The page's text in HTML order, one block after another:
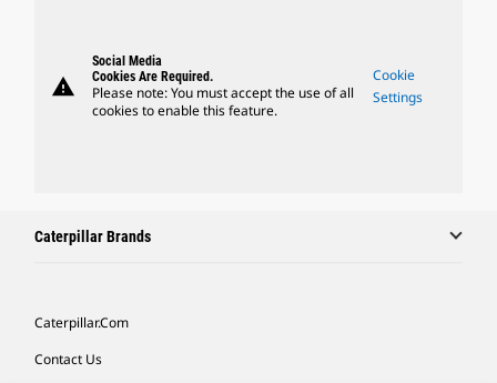
warning
Social Media
Cookies Are Required.
Please note: You must accept the use of all
cookies to enable this feature.
Cookie
Settings
Caterpillar Brands
Caterpillar.com
Contact Us